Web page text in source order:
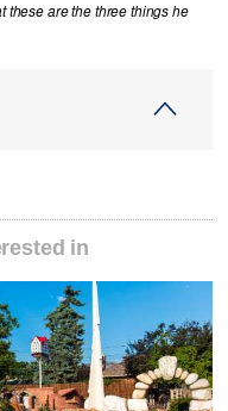
these are the three things he
in